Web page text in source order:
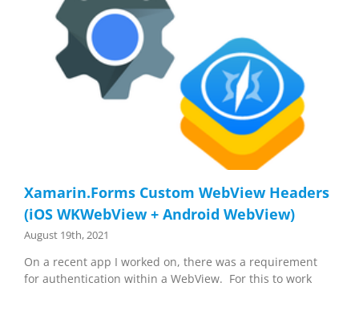
Xamarin.Forms Custom WebView Headers
(iOS WKWebView + Android WebView)
August 19th, 2021
On a recent app I worked on, there was a requirement
for authentication within a WebView. For this to work